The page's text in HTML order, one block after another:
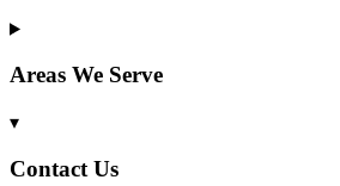
Areas We Serve
▾
Contact Us